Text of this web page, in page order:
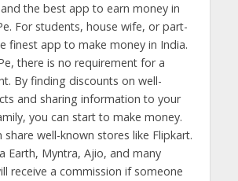
the best app to earn money in
For students, house wife, or part-
finest app to make money in India.
there is no requirement for a
By finding discounts on well-
and sharing information to your
you can start to make money.
share well-known stores like Flipkart.
Earth, Myntra, Ajio, and many
receive a commission if someone